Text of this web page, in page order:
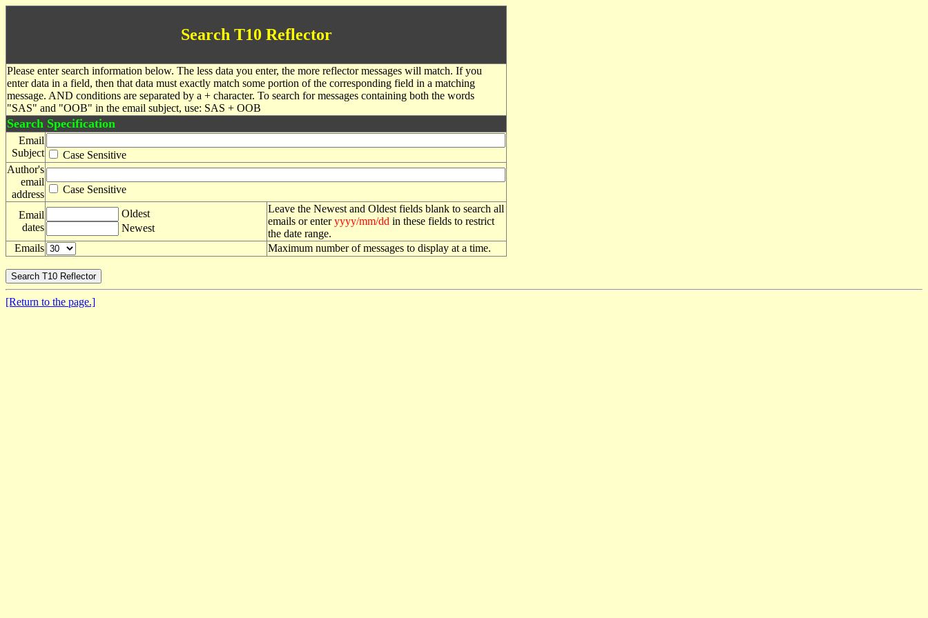
Search T10 Reflector
Please enter search information below. The less data you enter, the more reflector messages will match. If you
enter data in a field, then that data must exactly match some portion of the corresponding field in a matching
message. AND conditions are separated by a + character. To search for messages containing both the words
"SAS" and "OOB" in the email subject, use: SAS + OOB
Search Specification
Email
Subject
Case Sensitive
Author's
email
address
Case Sensitive
Email
dates
Oldest
Newest
Leave the Newest and Oldest fields blank to search all
emails or enteryyyy/mm/dd in these fields to restrict
the date range.
Emails
Maximum number of messages to display at a time.
[Return to the page.]